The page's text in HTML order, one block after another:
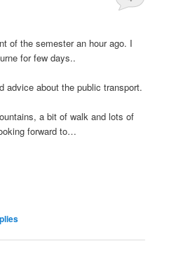
of the semester an hour ago. I
for few days..
advice about the public transport.
a bit of walk and lots of
forward to…